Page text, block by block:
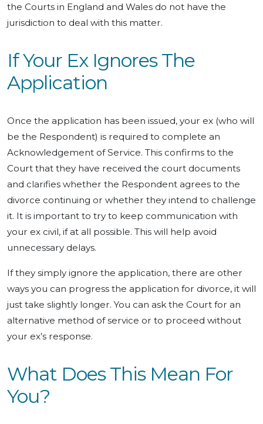
the Courts in England and Wales do not have the
jurisdiction to deal with this matter.
If Your Ex Ignores The
Application
Once the application has been issued, your ex (who will
be the Respondent) is required to complete an
Acknowledgement of Service. This confirms to the
Court that they have received the court documents
and clarifies whether the Respondent agrees to the
divorce continuing or whether they intend to challenge
it. It is important to try to keep communication with
your ex civil, if at all possible. This will help avoid
unnecessary delays.
If they simply ignore the application, there are other
ways you can progress the application for divorce, it will
just take slightly longer. You can ask the Court for an
alternative method of service or to proceed without
your ex’s response.
What Does This Mean For
You?